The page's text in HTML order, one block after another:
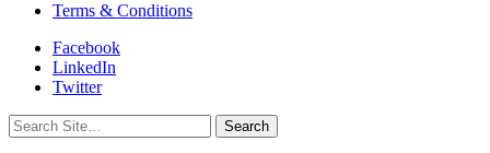
Terms & Conditions
Facebook
LinkedIn
Twitter
Search
for: